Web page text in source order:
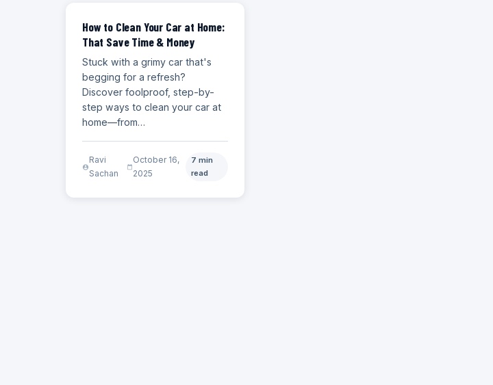
CAR CARE GUIDES
How to Clean Your Car at Home:
That Save Time & Money
Stuck with a grimy car that's
begging for a refresh?
Discover foolproof, step-by-
step ways to clean your car at
home—from…
Ravi
Sachan
October 16,
2025
7 min
read